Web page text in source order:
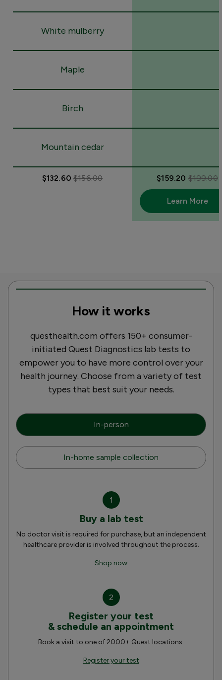
White mulberry
Maple
Birch
Mountain cedar
$132.60$156.00 $159.20 $199.00
Learn More
How it works
questhealth.com offers 150+ consumer-
initiated Quest Diagnostics lab tests to
empower you to have more control over your
health journey. Choose from a variety of test
types that best suit your needs.
In-person
In-home sample collection
1
Buy a lab test
No doctor visit is required for purchase, but an independent
healthcare provider is involved throughout the process.
Shop now
2
Register your test
& schedule an appointment
Book a visit to one of 2000+ Quest locations.
Register your test